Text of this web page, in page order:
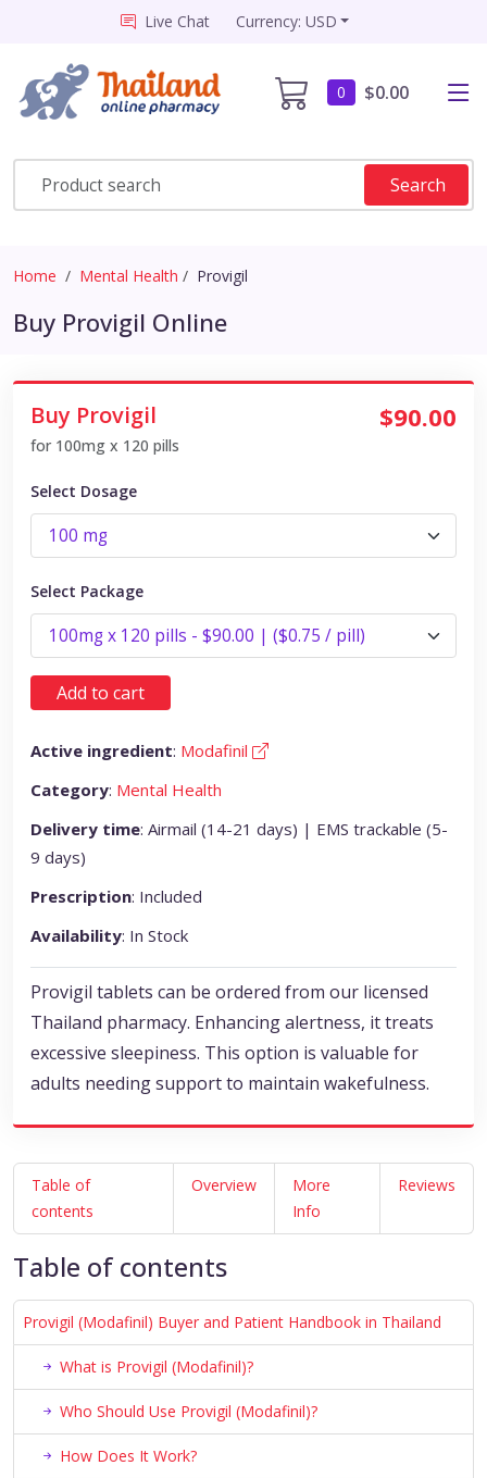
Live Chat Currency: USD
0 $0.00
Search
Home Mental Health Provigil
Buy Provigil Online
Buy Provigil
for 100mg x 120 pills
$90.00
Select Dosage
Select Package
Add to cart
Active ingredient: Modafinil
Category: Mental Health
Delivery time: Airmail (14-21 days) | EMS trackable (5-
9 days)
Prescription: Included
Availability: In Stock
Provigil tablets can be ordered from our licensed
Thailand pharmacy. Enhancing alertness, it treats
excessive sleepiness. This option is valuable for
adults needing support to maintain wakefulness.
Table of
contents
Overview
More
Info
Reviews
Table of contents
Provigil (Modafinil) Buyer and Patient Handbook in Thailand
What is Provigil (Modafinil)?
Who Should Use Provigil (Modafinil)?
How Does It Work?